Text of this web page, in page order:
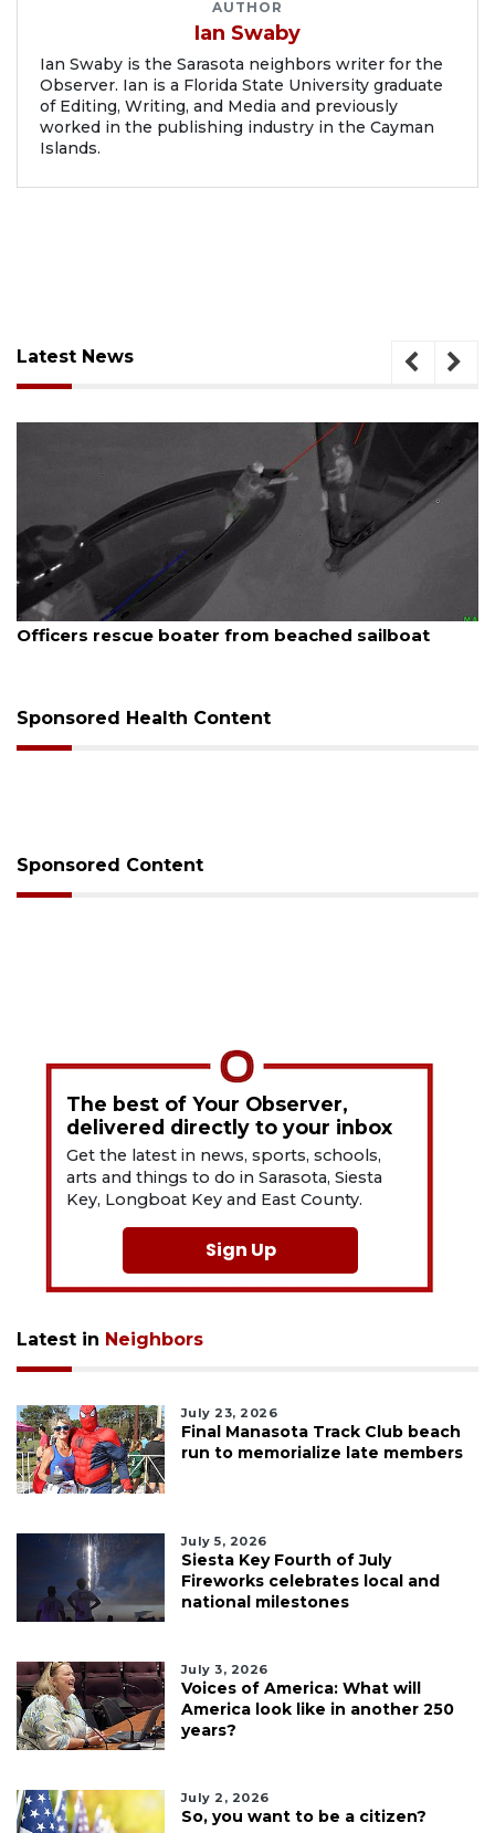
AUTHOR
Ian Swaby
Ian Swaby is the Sarasota neighbors writer for the
Observer. Ian is a Florida State University graduate
of Editing, Writing, and Media and previously
worked in the publishing industry in the Cayman
Islands.
Latest News
boater from beached sailboat
August 7, 2026
SRQ
Sponsored Health Content
Sponsored Content
The best of Your Observer,
delivered directly to your inbox
Get the latest in news, sports, schools,
arts and things to do in Sarasota, Siesta
Key, Longboat Key and East County.
Sign Up
Latest in Neighbors
July 23, 2026
Final Manasota Track Club beach
run to memorialize late members
July 5, 2026
Siesta Key Fourth of July
Fireworks celebrates local and
national milestones
July 3, 2026
Voices of America: What will
America look like in another 250
years?
July 2, 2026
So, you want to be a citizen?